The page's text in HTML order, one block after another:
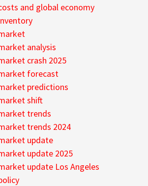
and global economy
analysis
crash 2025
forecast
predictions
shift
trends
trends 2024
update
update 2025
update Los Angeles